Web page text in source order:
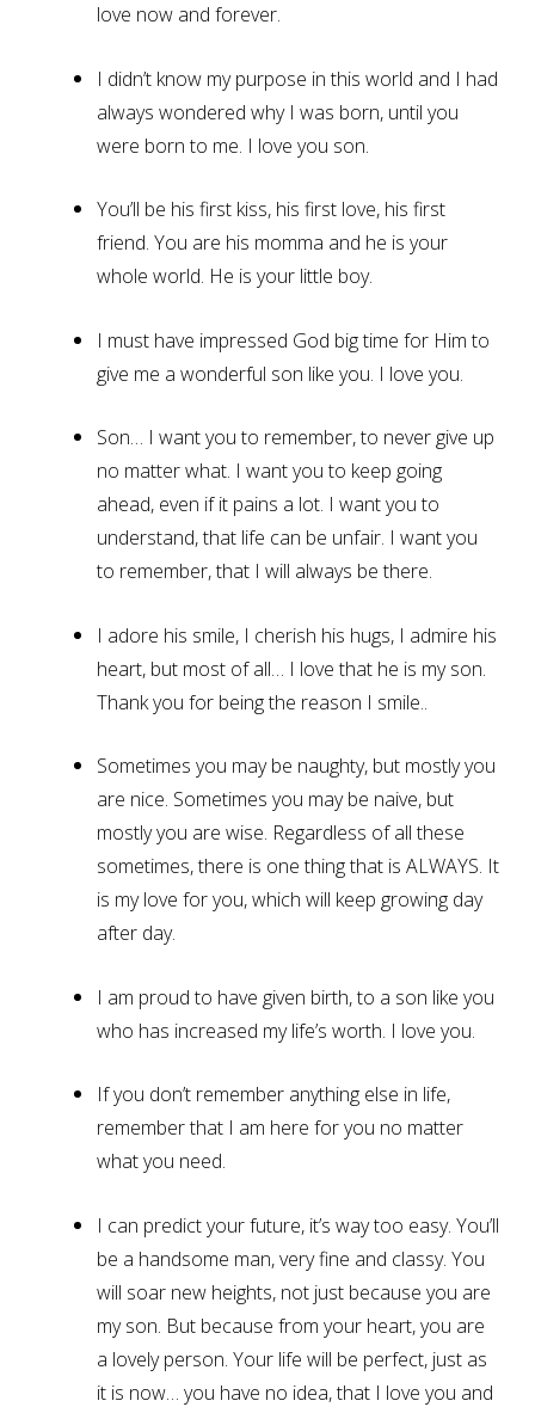
love now and forever.
I didn’t know my purpose in this world and I had
always wondered why I was born, until you
were born to me. I love you son.
You’ll be his first kiss, his first love, his first
friend. You are his momma and he is your
whole world. He is your little boy.
I must have impressed God big time for Him to
give me a wonderful son like you. I love you.
Son… I want you to remember, to never give up
no matter what. I want you to keep going
ahead, even if it pains a lot. I want you to
understand, that life can be unfair. I want you
to remember, that I will always be there.
I adore his smile, I cherish his hugs, I admire his
heart, but most of all… I love that he is my son.
Thank you for being the reason I smile..
Sometimes you may be naughty, but mostly you
are nice. Sometimes you may be naive, but
mostly you are wise. Regardless of all these
sometimes, there is one thing that is ALWAYS. It
is my love for you, which will keep growing day
after day.
I am proud to have given birth, to a son like you
who has increased my life’s worth. I love you.
If you don’t remember anything else in life,
remember that I am here for you no matter
what you need.
I can predict your future, it’s way too easy. You’ll
be a handsome man, very fine and classy. You
will soar new heights, not just because you are
my son. But because from your heart, you are
a lovely person. Your life will be perfect, just as
it is now… you have no idea, that I love you and